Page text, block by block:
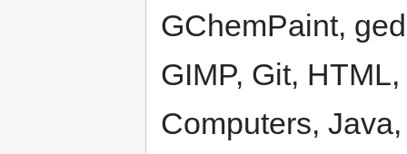
GChemPaint,
GIMP, Git,
Computers,